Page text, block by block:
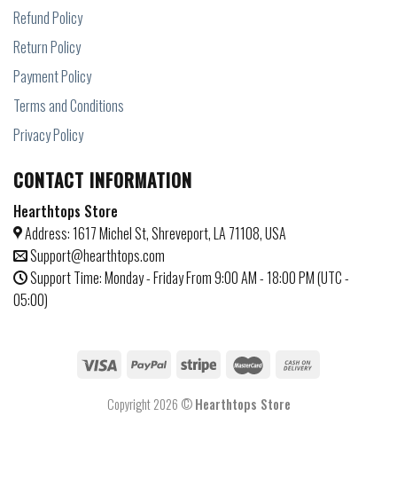
Refund Policy
Return Policy
Payment Policy
Terms and Conditions
Privacy Policy
CONTACT INFORMATION
Hearthtops Store
Address: 1617 Michel St, Shreveport, LA 71108, USA
Support@hearthtops.com
Support Time: Monday - Friday From 9:00 AM - 18:00 PM (UTC -
05:00)
Copyright 2026 ©Hearthtops Store